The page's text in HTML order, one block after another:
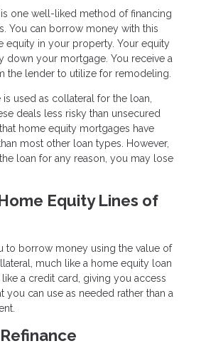
one well-liked method of financing
You can borrow money with this
equity in your property. Your equity
down your mortgage. You receive a
the lender to utilize for remodeling.
used as collateral for the loan,
deals less risky than unsecured
home equity mortgages have
most other loan types. However,
loan for any reason, you may lose
Equity Lines of
to borrow money using the value of
much like a home equity loan
a credit card, giving you access
you can use as needed rather than a